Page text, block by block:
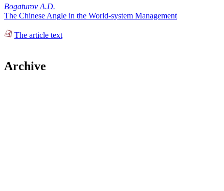
Bogaturov A.D.
The Chinese Angle in the World-system Management
The article text
Archive